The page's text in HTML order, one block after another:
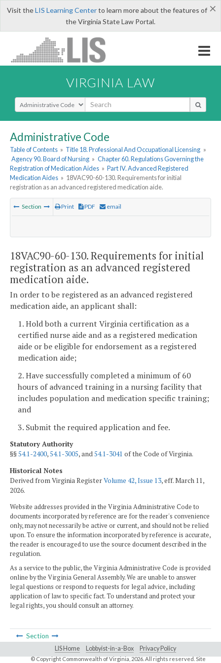
×
Visit theLIS Learning Centerto learn more about the features of
the Virginia State Law Portal.
VIRGINIA LAW
Select Search Type
Administrative Code
Table of Contents » Title 18. Professional And Occupational Licensing »
Agency 90. Board of Nursing » Chapter 60. Regulations Governing the
Registration of Medication Aides » Part IV. Advanced Registered
Medication Aides » 18VAC90-60-130. Requirements for initial
registration as an advanced registered medication aide.
Section Print PDF email
18VAC90-60-130. Requirements for initial
registration as an advanced registered
medication aide.
In order to be registered as an advanced registered
medication aide, an applicant shall:
1. Hold both a current Virginia certification as a
certified nurse aide and as a registered medication
aide or be eligible for endorsement as a registered
medication aide;
2. Have successfully completed a minimum of 60
hours of advanced training in a nursing facility that
includes population and medication specific training;
and
3. Submit the required application and fee.
Statutory Authority
§§54.1-2400,54.1-3005, and54.1-3041 of the Code of Virginia.
Historical Notes
Derived from Virginia RegisterVolume 42, Issue 13, eff. March 11,
2026.
Website addresses provided in the Virginia Administrative Code to
documents incorporated by reference are for the reader's convenience
only, may not necessarily be active or current, and should not be relied
upon. To ensure the information incorporated by reference is accurate,
the reader is encouraged to use the source document described in the
regulation.
As a service to the public, the Virginia Administrative Code is provided
online by the Virginia General Assembly. We are unable to answer
legal questions or respond to requests for legal advice, including
application of law to specific fact. To understand and protect your
legal rights, you should consult an attorney.
Section
LIS Home Lobbyist-in-a-Box Privacy Policy
© Copyright Commonwealth of Virginia,2026. All rights reserved. Site